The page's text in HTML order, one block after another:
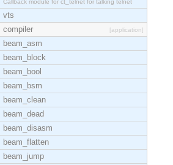
Callback module for ct_telnet for talking telnet
vts
compiler
[application]
beam_asm
beam_block
beam_bool
beam_bsm
beam_clean
beam_dead
beam_disasm
beam_flatten
beam_jump